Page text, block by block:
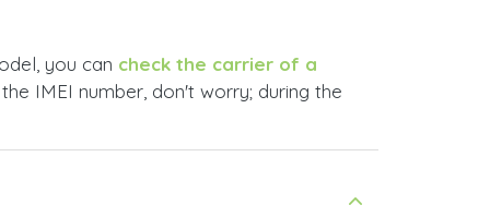
you can check the carrier of a
IMEI number, don't worry; during the